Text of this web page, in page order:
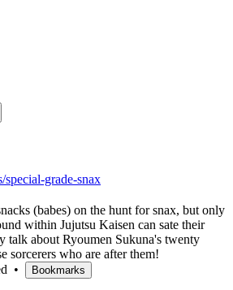
special-grade-snax
(babes) on the hunt for snax, but only
within Jujutsu Kaisen can sate their
talk about Ryoumen Sukuna's twenty
sorcerers who are after them!
• Bookmarks